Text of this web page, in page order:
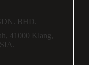
BHD.
41000 Klang,